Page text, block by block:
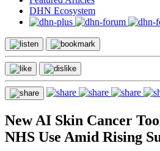
DHN Ecosystem
New AI Skin Cancer
NHS Use Amid Rising